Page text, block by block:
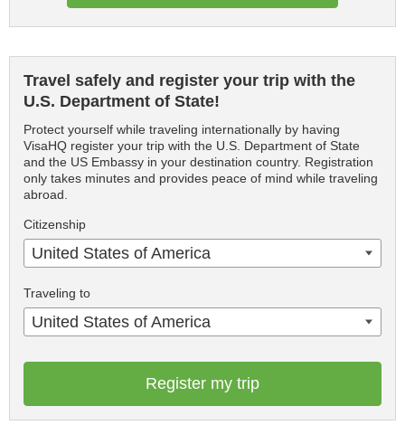
Travel safely and register your trip with the
U.S. Department of State!
Protect yourself while traveling internationally by having
VisaHQ register your trip with the U.S. Department of State
and the US Embassy in your destination country. Registration
only takes minutes and provides peace of mind while traveling
abroad.
Citizenship
United States of America
Traveling to
United States of America
Register my trip